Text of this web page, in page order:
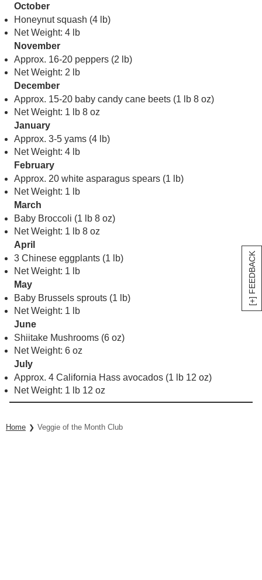
[+] FEEDBACK
October
Honeynut squash (4 lb)
Net Weight: 4 lb
November
Approx. 16-20 peppers (2 lb)
Net Weight: 2 lb
December
Approx. 15-20 baby candy cane beets (1 lb 8 oz)
Net Weight: 1 lb 8 oz
January
Approx. 3-5 yams (4 lb)
Net Weight: 4 lb
February
Approx. 20 white asparagus spears (1 lb)
Net Weight: 1 lb
March
Baby Broccoli (1 lb 8 oz)
Net Weight: 1 lb 8 oz
April
3 Chinese eggplants (1 lb)
Net Weight: 1 lb
May
Baby Brussels sprouts (1 lb)
Net Weight: 1 lb
June
Shiitake Mushrooms (6 oz)
Net Weight: 6 oz
July
Approx. 4 California Hass avocados (1 lb 12 oz)
Net Weight: 1 lb 12 oz
Home Veggie of the Month Club